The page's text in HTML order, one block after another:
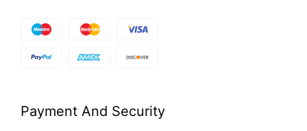
Payment And Security